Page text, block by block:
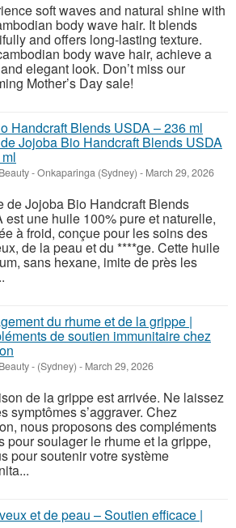
soft waves and natural shine with
body wave hair. It blends
and offers long-lasting texture.
body wave hair, achieve a
elegant look. Don’t miss our
Mother’s Day sale!
Jojoba Bio Handcraft Blends USDA
-Onkaparinga (Sydney) - March 29, 2026
de Jojoba Bio Handcraft Blends
est une huile 100% pure et naturelle,
à froid, conçue pour les soins des
de la peau et du ****ge. Cette huile
sans hexane, imite de près les
du rhume et de la grippe |
de soutien immunitaire chez
- (Sydney) - March 29, 2026
de la grippe est arrivée. Ne laissez
symptômes s’aggraver. Chez
nous proposons des compléments
pour soulager le rhume et la grippe,
pour soutenir votre système